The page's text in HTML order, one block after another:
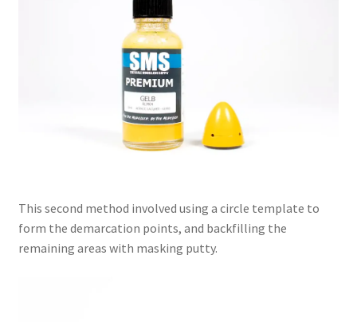
This second method involved using a circle template to
form the demarcation points, and backfilling the
remaining areas with masking putty.